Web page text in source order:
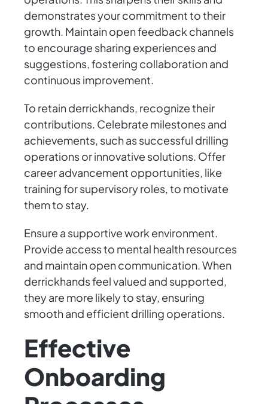
demonstrates your commitment to their
growth. Maintain open feedback channels
to encourage sharing experiences and
suggestions, fostering collaboration and
continuous improvement.
To retain derrickhands, recognize their
contributions. Celebrate milestones and
achievements, such as successful drilling
operations or innovative solutions. Offer
career advancement opportunities, like
training for supervisory roles, to motivate
them to stay.
Ensure a supportive work environment.
Provide access to mental health resources
and maintain open communication. When
derrickhands feel valued and supported,
they are more likely to stay, ensuring
smooth and efficient drilling operations.
Effective
Onboarding